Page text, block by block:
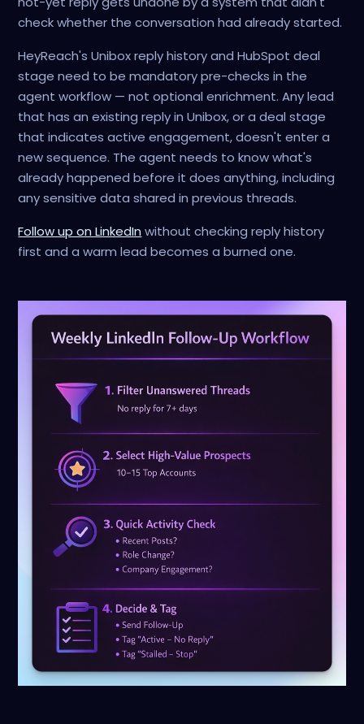
check whether the conversation had already started.
HeyReach's Unibox reply history and HubSpot deal
stage need to be mandatory pre-checks in the
agent workflow — not optional enrichment. Any lead
that has an existing reply in Unibox, or a deal stage
that indicates active engagement, doesn't enter a
new sequence. The agent needs to know what's
already happened before it does anything, including
any sensitive data shared in previous threads.
Follow up on LinkedIn without checking reply history
first and a warm lead becomes a burned one.